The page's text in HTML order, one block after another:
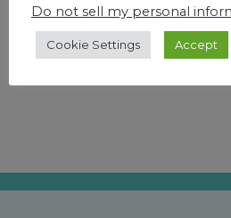
←Previous Article
Do not sell my personal
Cookie Settings Accept